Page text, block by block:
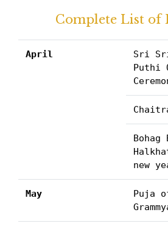
Complete List of
April
Sri Sri
Puthi
Bohag
new
May
Puja